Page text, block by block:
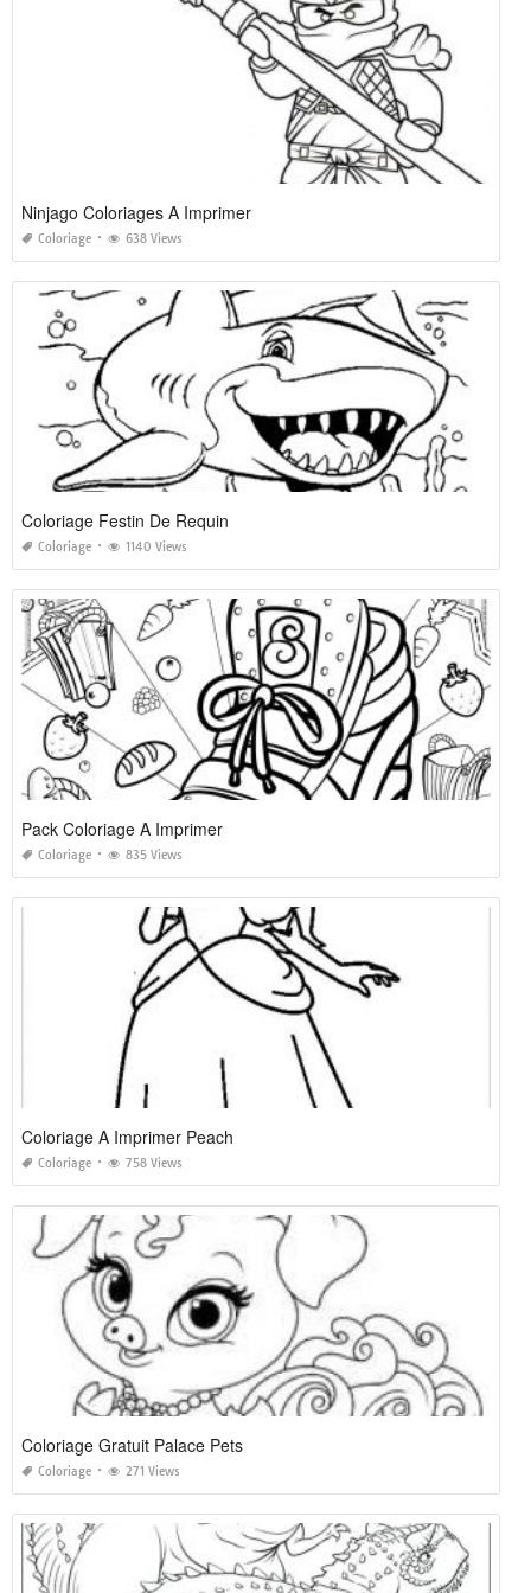
Ninjago Coloriages A Imprimer
Coloriage 638 Views
Coloriage Festin De Requin
Coloriage 1140 Views
Pack Coloriage A Imprimer
Coloriage 835 Views
Coloriage A Imprimer Peach
Coloriage 758 Views
Coloriage Gratuit Palace Pets
Coloriage 271 Views